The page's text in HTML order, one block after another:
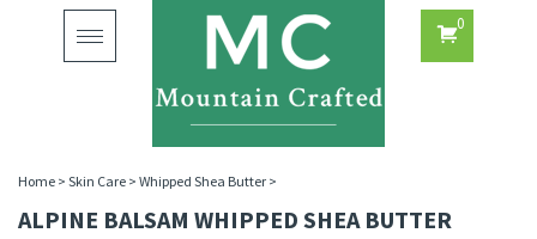
Toggle
navigation
0
Home > Skin Care > Whipped Shea Butter >
ALPINE BALSAM WHIPPED SHEA BUTTER